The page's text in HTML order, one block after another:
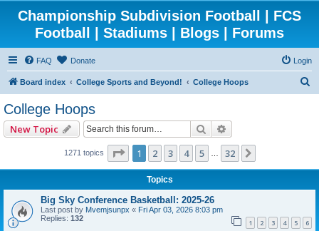
Championship Subdivision Football | FCS
Football | Stadiums | Blogs | Forums
FAQ Donate Login
Board index College Sports and Beyond! College Hoops
College Hoops
New Topic Search
1271 topics Page 1of32
1 2 3 4 5 32
Topics
Big Sky Conference Basketball: 2025-26
Last post by Mvemjsunpx « Fri Apr 03, 2026 8:03 pm
Replies: 132 1 2 3 4 5 6